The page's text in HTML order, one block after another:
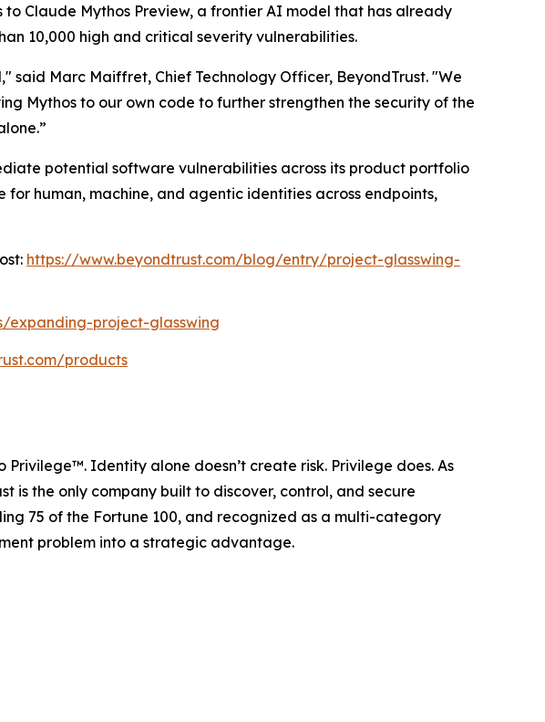
Claude Mythos Preview, a frontier AI model that has already
10,000 high and critical severity vulnerabilities.
said Marc Maiffret, Chief Technology Officer, BeyondTrust. "We
Mythos to our own code to further strengthen the security of the
potential software vulnerabilities across its product portfolio
human, machine, and agentic identities across endpoints,
https://www.beyondtrust.com/blog/entry/project-glasswing-
expanding-project-glasswing
products
Identity alone doesn’t create risk. Privilege does. As
is the only company built to discover, control, and secure
75 of the Fortune 100, and recognized as a multi-category
problem into a strategic advantage.